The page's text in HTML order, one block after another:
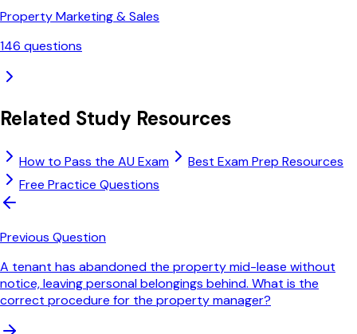
Property Marketing & Sales
146 questions
Related Study Resources
How to Pass the AU Exam
Best Exam Prep Resources
Free Practice Questions
Previous Question
A tenant has abandoned the property mid-lease without
notice, leaving personal belongings behind. What is the
correct procedure for the property manager?